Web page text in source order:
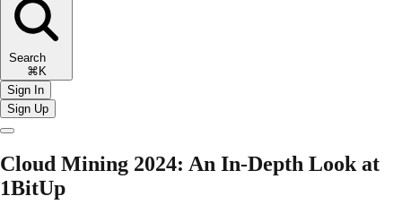
Search
⌘K
Sign In
Sign Up
Cloud Mining 2024: An In-Depth Look at
1BitUp